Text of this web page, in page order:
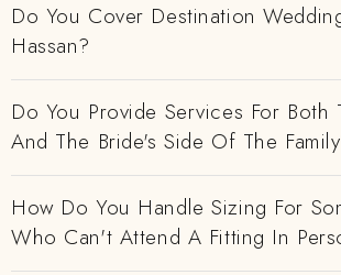
Do You Cover Destination
Hassan?
Do You Provide Services For Both
And The Bride's Side Of The
How Do You Handle Sizing For
Who Can't Attend A Fitting In